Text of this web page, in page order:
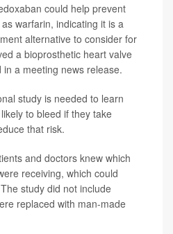
could help prevent
warfarin, indicating it is a
alternative to consider for
a bioprosthetic heart valve
a meeting news release.
study is needed to learn
to bleed if they take
that risk.
and doctors knew which
receiving, which could
study did not include
replaced with man-made